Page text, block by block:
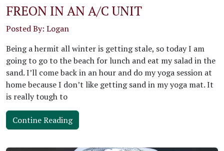
FREON IN AN A/C UNIT
Posted By: Logan
Being a hermit all winter is getting stale, so today I am
going to go to the beach for lunch and eat my salad in the
sand. I’ll come back in an hour and do my yoga session at
home because I don’t like getting sand in my yoga mat. It
is really tough to
Contine Reading